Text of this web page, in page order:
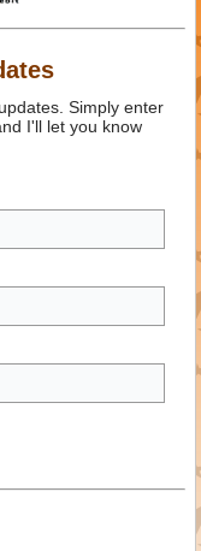
Simply enter
I'll let you know